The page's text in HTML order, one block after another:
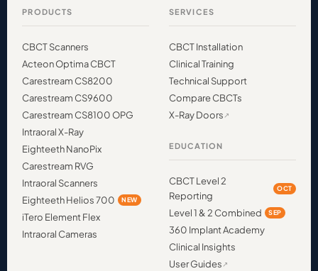
PRODUCTS
CBCT Scanners
Acteon Optima CBCT
Carestream CS8200
Carestream CS9600
Carestream CS8100 OPG
Intraoral X-Ray
Eighteeth NanoPix
Carestream RVG
Intraoral Scanners
Eighteeth Helios 700
NEW
iTero Element Flex
Intraoral Cameras
SERVICES
CBCT Installation
Clinical Training
Technical Support
Compare CBCTs
X-Ray Doors
EDUCATION
CBCT Level 2
Reporting
OCT
Level 1 & 2 Combined SEP
360 Implant Academy
Clinical Insights
User Guides